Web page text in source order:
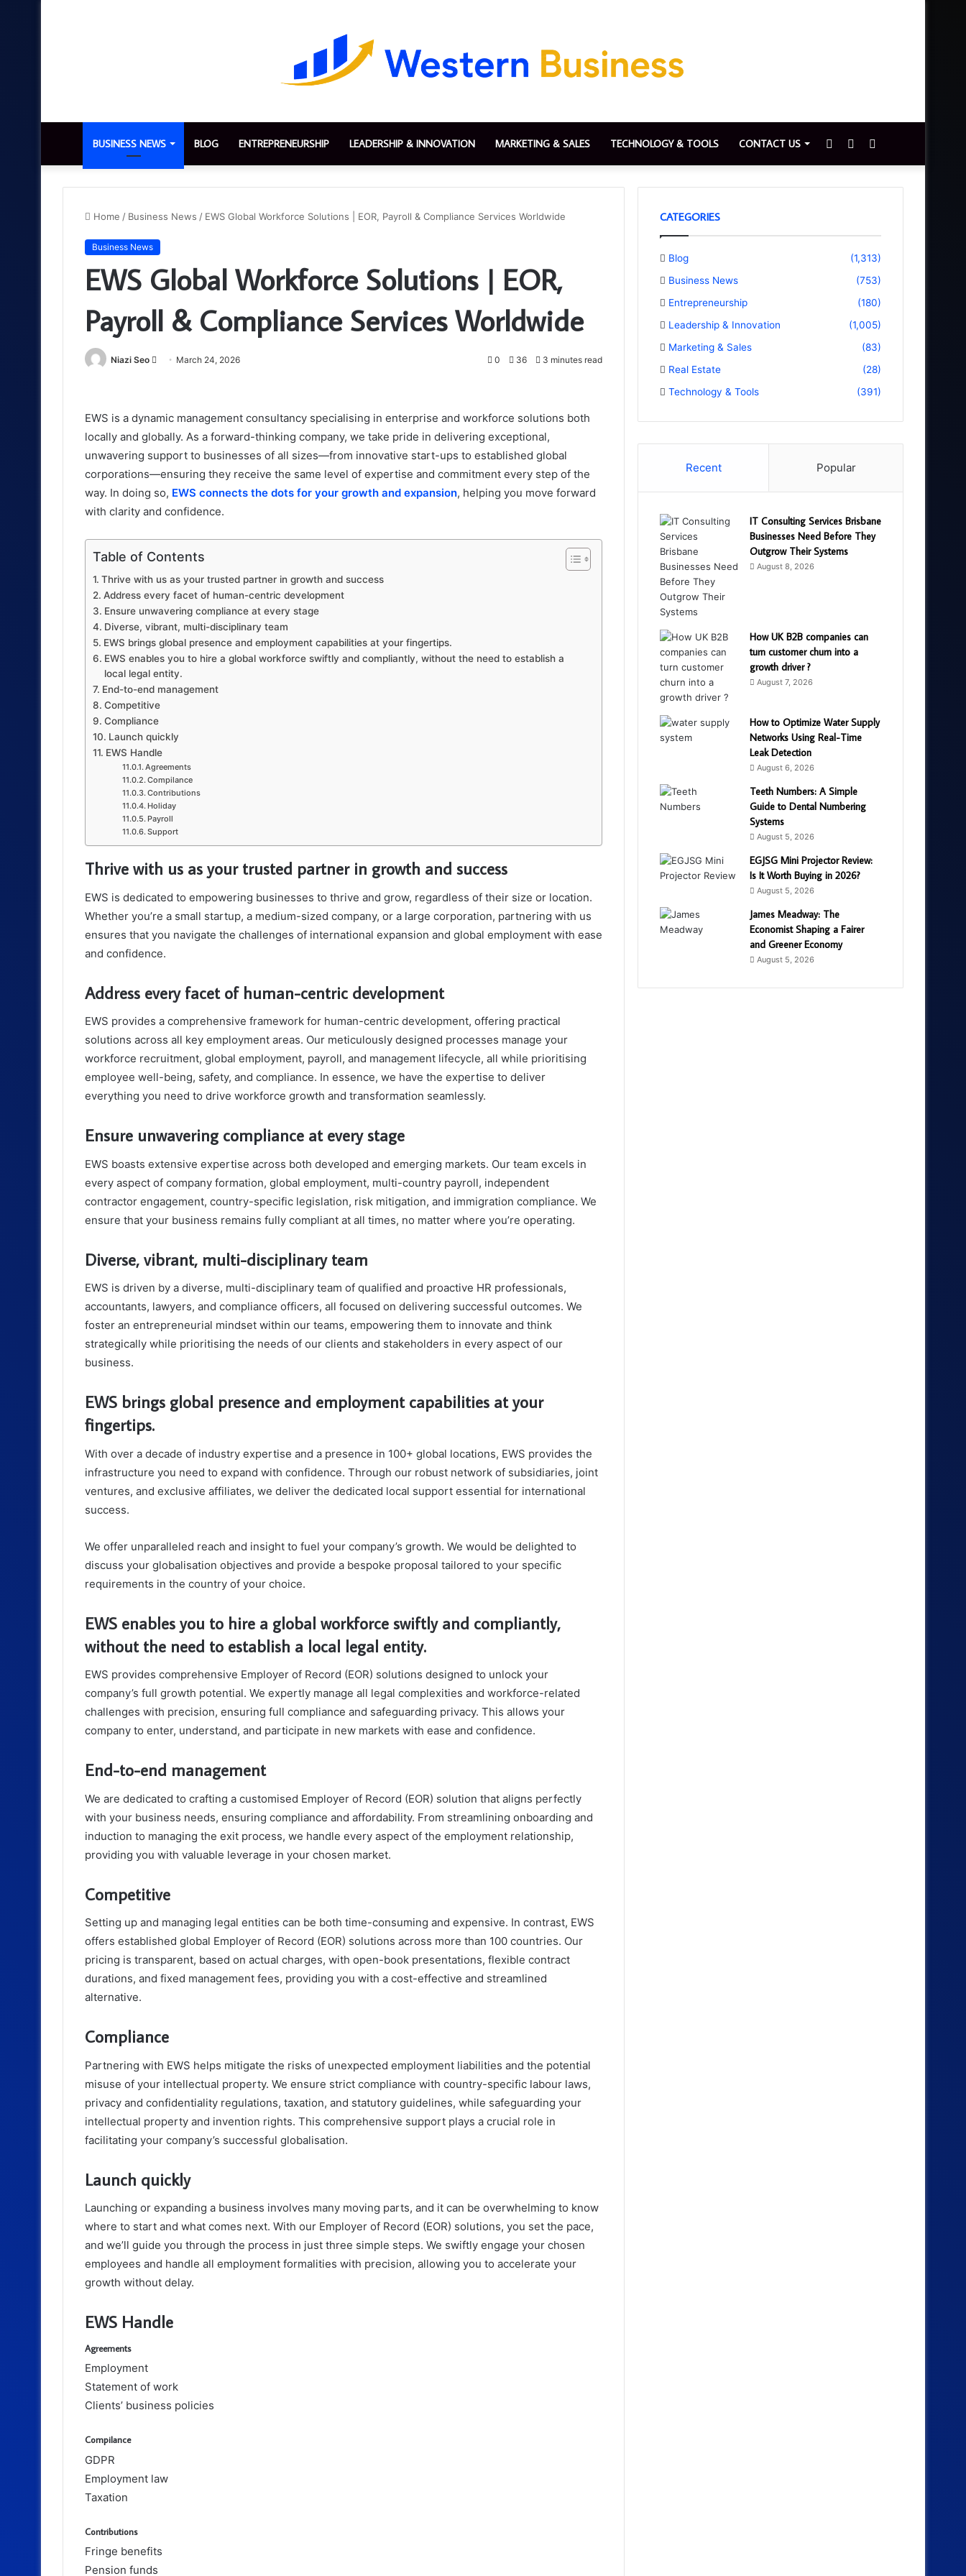
BUSINESS NEWS BLOG ENTREPRENEURSHIP LEADERSHIP & INNOVATION MARKETING & SALES TECHNOLOGY & TOOLS CONTACT US
for
Switch
skin
Sidebar
Home / Business News / EWS Global Workforce Solutions | EOR, Payroll & Compliance Services Worldwide
Business News
EWS Global Workforce Solutions | EOR,
Payroll & Compliance Services Worldwide
Niazi Seo
Send March 24, 2026 0 36 3 minutes read
EWS is a dynamic management consultancy specialising in enterprise and workforce solutions both
locally and globally. As a forward-thinking company, we take pride in delivering exceptional,
unwavering support to businesses of all sizes—from innovative start-ups to established global
corporations—ensuring they receive the same level of expertise and commitment every step of the
way. In doing so, EWS connects the dots for your growth and expansion, helping you move forward
with clarity and confidence.
Table of Contents
Thrive with us as your trusted partner in growth and success
Address every facet of human-centric development
Ensure unwavering compliance at every stage
Diverse, vibrant, multi-disciplinary team
EWS brings global presence and employment capabilities at your fingertips.
EWS enables you to hire a global workforce swiftly and compliantly, without the need to establish a
local legal entity.
End-to-end management
Competitive
Compliance
Launch quickly
EWS Handle
Agreements
Compilance
Contributions
Holiday
Payroll
Support
Thrive with us as your trusted partner in growth and success
EWS is dedicated to empowering businesses to thrive and grow, regardless of their size or location.
Whether you’re a small startup, a medium-sized company, or a large corporation, partnering with us
ensures that you navigate the challenges of international expansion and global employment with ease
and confidence.
Address every facet of human-centric development
EWS provides a comprehensive framework for human-centric development, offering practical
solutions across all key employment areas. Our meticulously designed processes manage your
workforce recruitment, global employment, payroll, and management lifecycle, all while prioritising
employee well-being, safety, and compliance. In essence, we have the expertise to deliver
everything you need to drive workforce growth and transformation seamlessly.
Ensure unwavering compliance at every stage
EWS boasts extensive expertise across both developed and emerging markets. Our team excels in
every aspect of company formation, global employment, multi-country payroll, independent
contractor engagement, country-specific legislation, risk mitigation, and immigration compliance. We
ensure that your business remains fully compliant at all times, no matter where you’re operating.
Diverse, vibrant, multi-disciplinary team
EWS is driven by a diverse, multi-disciplinary team of qualified and proactive HR professionals,
accountants, lawyers, and compliance officers, all focused on delivering successful outcomes. We
foster an entrepreneurial mindset within our teams, empowering them to innovate and think
strategically while prioritising the needs of our clients and stakeholders in every aspect of our
business.
EWS brings global presence and employment capabilities at your
fingertips.
With over a decade of industry expertise and a presence in 100+ global locations, EWS provides the
infrastructure you need to expand with confidence. Through our robust network of subsidiaries, joint
ventures, and exclusive affiliates, we deliver the dedicated local support essential for international
success.
We offer unparalleled reach and insight to fuel your company’s growth. We would be delighted to
discuss your globalisation objectives and provide a bespoke proposal tailored to your specific
requirements in the country of your choice.
EWS enables you to hire a global workforce swiftly and compliantly,
without the need to establish a local legal entity.
EWS provides comprehensive Employer of Record (EOR) solutions designed to unlock your
company’s full growth potential. We expertly manage all legal complexities and workforce-related
challenges with precision, ensuring full compliance and safeguarding privacy. This allows your
company to enter, understand, and participate in new markets with ease and confidence.
End-to-end management
We are dedicated to crafting a customised Employer of Record (EOR) solution that aligns perfectly
with your business needs, ensuring compliance and affordability. From streamlining onboarding and
induction to managing the exit process, we handle every aspect of the employment relationship,
providing you with valuable leverage in your chosen market.
Competitive
Setting up and managing legal entities can be both time-consuming and expensive. In contrast, EWS
offers established global Employer of Record (EOR) solutions across more than 100 countries. Our
pricing is transparent, based on actual charges, with open-book presentations, flexible contract
durations, and fixed management fees, providing you with a cost-effective and streamlined
alternative.
Compliance
Partnering with EWS helps mitigate the risks of unexpected employment liabilities and the potential
misuse of your intellectual property. We ensure strict compliance with country-specific labour laws,
privacy and confidentiality regulations, taxation, and statutory guidelines, while safeguarding your
intellectual property and invention rights. This comprehensive support plays a crucial role in
facilitating your company’s successful globalisation.
Launch quickly
Launching or expanding a business involves many moving parts, and it can be overwhelming to know
where to start and what comes next. With our Employer of Record (EOR) solutions, you set the pace,
and we’ll guide you through the process in just three simple steps. We swiftly engage your chosen
employees and handle all employment formalities with precision, allowing you to accelerate your
growth without delay.
EWS Handle
Agreements
Employment
Statement of work
Clients’ business policies
Compilance
GDPR
Employment law
Taxation
Contributions
Fringe benefits
Pension funds
CATEGORIES
Blog
(1,313)
Business News
(753)
Entrepreneurship
(180)
Leadership & Innovation
(1,005)
Marketing & Sales
(83)
Real Estate
(28)
Technology & Tools
(391)
Recent Popular
IT Consulting Services Brisbane
Businesses Need Before They
Outgrow Their Systems
August 8, 2026
How UK B2B companies can
turn customer churn into a
growth driver ?
August 7, 2026
How to Optimize Water Supply
Networks Using Real-Time
Leak Detection
August 6, 2026
Teeth Numbers: A Simple
Guide to Dental Numbering
Systems
August 5, 2026
EGJSG Mini Projector Review:
Is It Worth Buying in 2026?
August 5, 2026
James Meadway: The
Economist Shaping a Fairer
and Greener Economy
August 5, 2026